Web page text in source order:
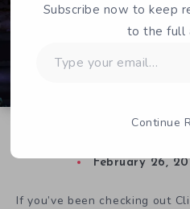
February 26,
If you’ve been checking out
Subscribe now to keep
to the full
your
Continue